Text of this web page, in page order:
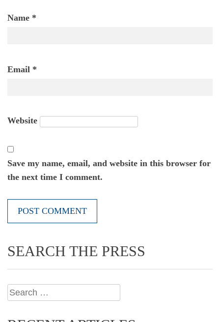
Name *
Email *
Website
Save my name, email, and website in this browser for
the next time I comment.
SEARCH THE PRESS
Search
for: